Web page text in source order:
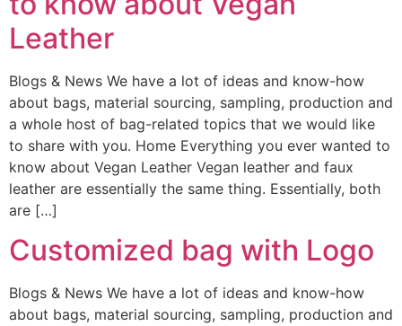
Leather
Blogs & News We have a lot of ideas and know-how
about bags, material sourcing, sampling, production and
a whole host of bag-related topics that we would like
to share with you. Home Everything you ever wanted to
know about Vegan Leather Vegan leather and faux
leather are essentially the same thing. Essentially, both
are […]
Customized bag with Logo
Blogs & News We have a lot of ideas and know-how
about bags, material sourcing, sampling, production and